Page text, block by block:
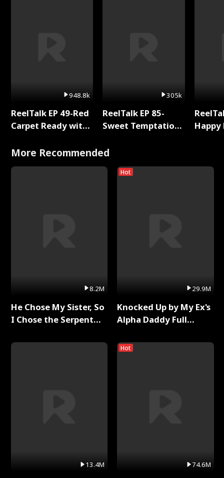
948.8k
ReelTalk EP 49-Red
Carpet Ready with
305k
ReelTalk EP 85-
Sweet Temptation:
with Jesse Morales
More Recommended
8.2M
He Chose My Sister, So
I Chose the Serpent
13.4M
Hot
29.9M
Knocked Up by My Ex's
Alpha Daddy Full
Hot
74.6M